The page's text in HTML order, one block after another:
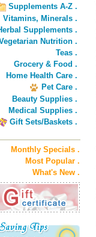
Supplements A-Z .
Vitamins, Minerals .
Supplements .
Nutrition .
Teas .
Grocery & Food .
Home Health Care .
Pet Care .
Beauty Supplies .
Medical Supplies .
Gift Sets/Baskets .
Monthly Specials .
Most Popular .
What's New .